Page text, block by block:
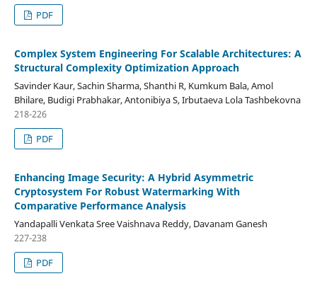
PDF
Complex System Engineering For Scalable Architectures: A
Structural Complexity Optimization Approach
Savinder Kaur, Sachin Sharma, Shanthi R, Kumkum Bala, Amol
Bhilare, Budigi Prabhakar, Antonibiya S, Irbutaeva Lola Tashbekovna
218-226
PDF
Enhancing Image Security: A Hybrid Asymmetric
Cryptosystem For Robust Watermarking With
Comparative Performance Analysis
Yandapalli Venkata Sree Vaishnava Reddy, Davanam Ganesh
227-238
PDF